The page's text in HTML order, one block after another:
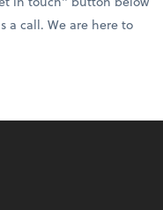
a call. We are here to